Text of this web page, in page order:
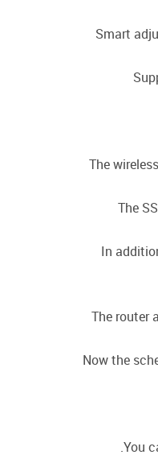
Smart
The
The
In
The router
Now the
You